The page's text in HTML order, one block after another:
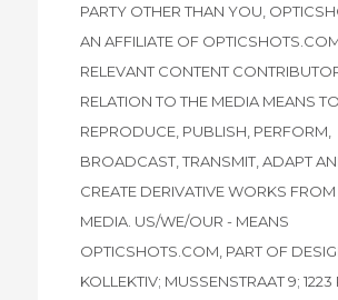
PARTY OTHER THAN YOU,
AN AFFILIATE OF
RELEVANT CONTENT
RELATION TO THE MEDIA MEANS TO
REPRODUCE, PUBLISH, PERFORM,
BROADCAST, TRANSMIT, ADAPT
CREATE DERIVATIVE WORKS FROM
MEDIA. US/WE/OUR - MEANS
OPTICSHOTS.COM, PART OF
KOLLEKTIV; MUSSENSTRAAT 9; 1223